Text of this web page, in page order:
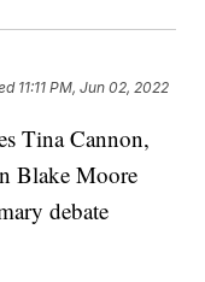
11:11 PM, Jun 02, 2022
Tina Cannon,
Blake Moore
debate